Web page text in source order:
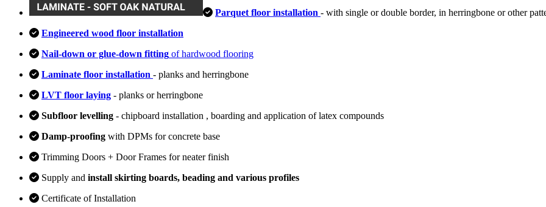
Parquet floor installation - with single or double border, in herringbone or other
Engineered wood floor installation
Nail-down or glue-down fitting of hardwood flooring
Laminate floor installation - planks and herringbone
LVT floor laying - planks or herringbone
Subfloor levelling - chipboard installation , boarding and application of latex compounds
Damp-proofing with DPMs for concrete base
Trimming Doors + Door Frames for neater finish
Supply and install skirting boards, beading and various profiles
Certificate of Installation